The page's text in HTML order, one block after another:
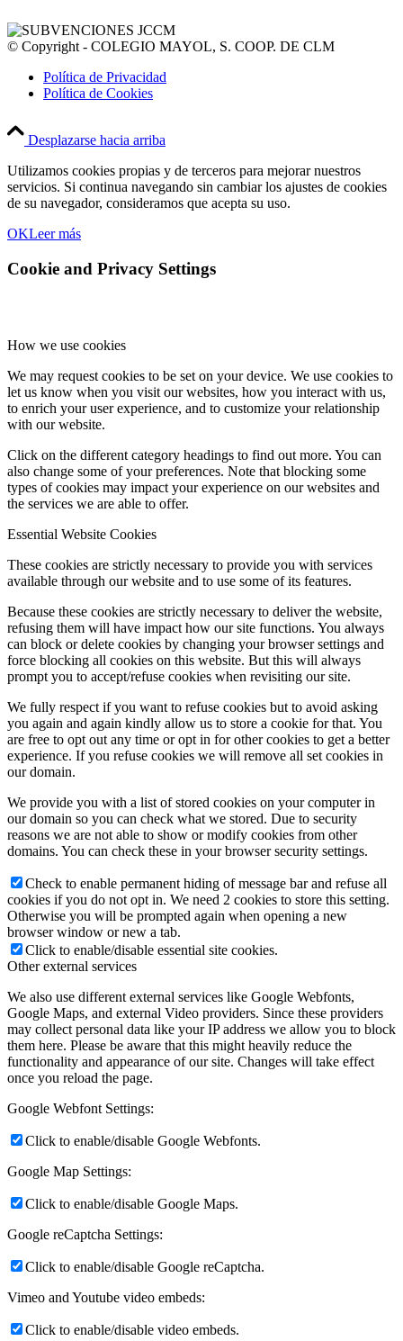
© Copyright - COLEGIO MAYOL, S. COOP. DE CLM
Política de Privacidad
Política de Cookies
Desplazarse hacia arriba
Utilizamos cookies propias y de terceros para mejorar nuestros
servicios. Si continua navegando sin cambiar los ajustes de cookies
de su navegador, consideramos que acepta su uso.
OKLeer más
Cookie and Privacy Settings
How we use cookies
We may request cookies to be set on your device. We use cookies to
let us know when you visit our websites, how you interact with us,
to enrich your user experience, and to customize your relationship
with our website.
Click on the different category headings to find out more. You can
also change some of your preferences. Note that blocking some
types of cookies may impact your experience on our websites and
the services we are able to offer.
Essential Website Cookies
These cookies are strictly necessary to provide you with services
available through our website and to use some of its features.
Because these cookies are strictly necessary to deliver the website,
refusing them will have impact how our site functions. You always
can block or delete cookies by changing your browser settings and
force blocking all cookies on this website. But this will always
prompt you to accept/refuse cookies when revisiting our site.
We fully respect if you want to refuse cookies but to avoid asking
you again and again kindly allow us to store a cookie for that. You
are free to opt out any time or opt in for other cookies to get a better
experience. If you refuse cookies we will remove all set cookies in
our domain.
We provide you with a list of stored cookies on your computer in
our domain so you can check what we stored. Due to security
reasons we are not able to show or modify cookies from other
domains. You can check these in your browser security settings.
Check to enable permanent hiding of message bar and refuse all
cookies if you do not opt in. We need 2 cookies to store this setting.
Otherwise you will be prompted again when opening a new
browser window or new a tab.
Click to enable/disable essential site cookies.
Other external services
We also use different external services like Google Webfonts,
Google Maps, and external Video providers. Since these providers
may collect personal data like your IP address we allow you to block
them here. Please be aware that this might heavily reduce the
functionality and appearance of our site. Changes will take effect
once you reload the page.
Google Webfont Settings:
Click to enable/disable Google Webfonts.
Google Map Settings:
Click to enable/disable Google Maps.
Google reCaptcha Settings:
Click to enable/disable Google reCaptcha.
Vimeo and Youtube video embeds:
Click to enable/disable video embeds.